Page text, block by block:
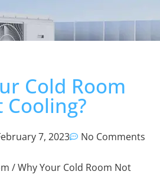
Cold Room
Cooling?
7, 2023 No Comments
/ Why Your Cold Room Not